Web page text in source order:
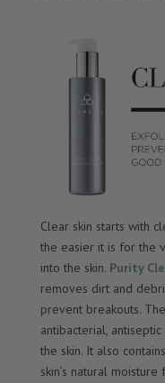
Clear skin starts with
the easier it is for the
into the skin. Purity
removes dirt and
prevent breakouts.
antibacterial,
the skin. It also
skin’s natural